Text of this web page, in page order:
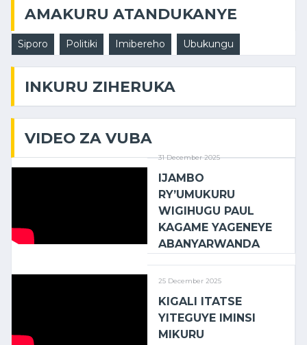
AMAKURU ATANDUKANYE
Siporo Politiki Imibereho Ubukungu
INKURU ZIHERUKA
VIDEO ZA VUBA
31 December 2025
IJAMBO
RY’UMUKURU
WIGIHUGU PAUL
KAGAME YAGENEYE
ABANYARWANDA
25 December 2025
KIGALI ITATSE
YITEGUYE IMINSI
MIKURU